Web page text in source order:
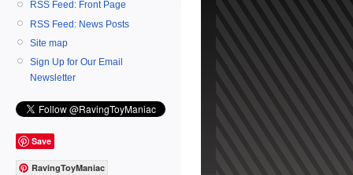
RSS Feed: Front Page
RSS Feed: News Posts
Site map
Sign Up for Our Email
Newsletter
Save
RavingToyManiac